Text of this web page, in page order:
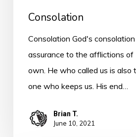
Consolation
Consolation God's consolation
assurance to the afflictions of
own. He who called us is also
one who keeps us. His end…
Brian T.
June 10, 2021